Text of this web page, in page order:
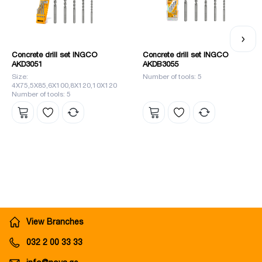
Concrete drill set INGCO
AKD3051
Size:
4X75,5X85,6X100,8X120,10X120
Number of tools: 5
Concrete drill set INGCO
AKDB3055
Number of tools: 5
View Branches
032 2 00 33 33